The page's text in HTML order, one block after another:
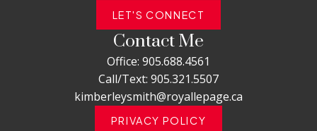
LET'S CONNECT
Contact Me
Office: 905.688.4561
Call/Text: 905.321.5507
kimberleysmith@royallepage.ca
PRIVACY POLICY